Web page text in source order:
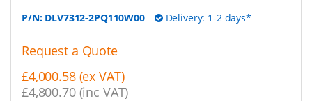
P/N: DLV7312-2PQ110W00 Delivery: 1-2 days*
Request a Quote
£4,000.58 (ex VAT)
£4,800.70 (inc VAT)